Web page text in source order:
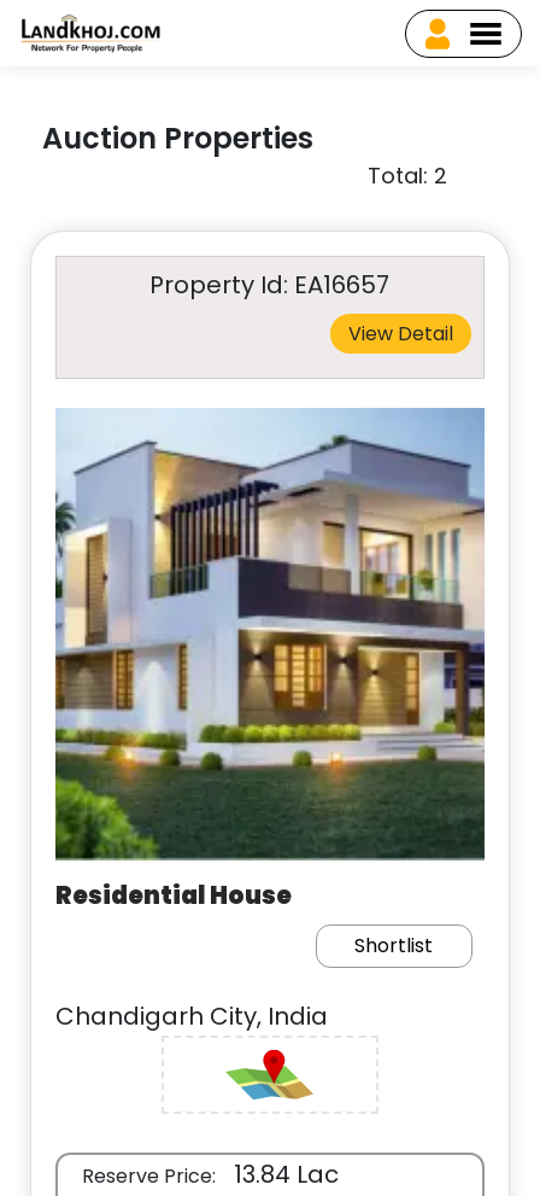
Auction Properties
Total: 2
Property Id: EA16657
View Detail
Residential House
Shortlist
Chandigarh City, India
Reserve Price: 13.84 Lac